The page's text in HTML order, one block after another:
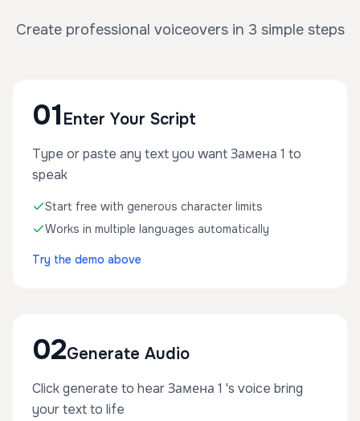
Create professional voiceovers in 3 simple steps
01 Enter Your Script
Type or paste any text you want Замена 1 to
speak
Start free with generous character limits
Works in multiple languages automatically
Try the demo above
02Generate Audio
Click generate to hear Замена 1 's voice bring
your text to life